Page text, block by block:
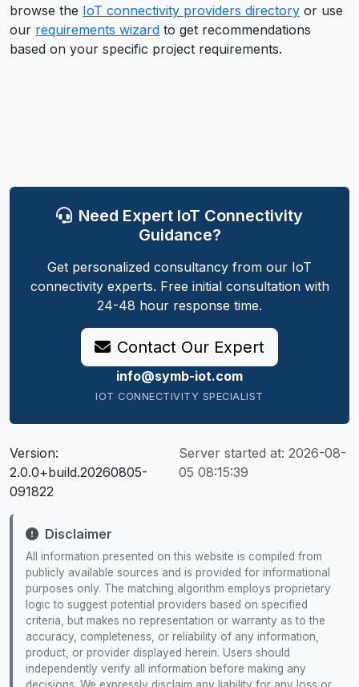
browse the IoT connectivity providers directory or use
our requirements wizard to get recommendations
based on your specific project requirements.
Need Expert IoT Connectivity
Guidance?
Get personalized consultancy from our IoT
connectivity experts. Free initial consultation with
24-48 hour response time.
Contact Our Expert
info@symb-iot.com
IOT CONNECTIVITY SPECIALIST
Version:
2.0.0+build.20260805-
091822
Server started at: 2026-08-
05 08:15:39
Disclaimer
All information presented on this website is compiled from
publicly available sources and is provided for informational
purposes only. The matching algorithm employs proprietary
logic to suggest potential providers based on specified
criteria, but makes no representation or warranty as to the
accuracy, completeness, or reliability of any information,
product, or provider displayed herein. Users should
independently verify all information before making any